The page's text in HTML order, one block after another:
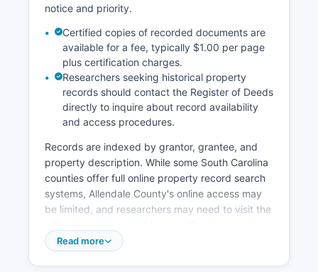
notice and priority.
Certified copies of recorded documents are
available for a fee, typically $1.00 per page
plus certification charges.
Researchers seeking historical property
records should contact the Register of Deeds
directly to inquire about record availability
and access procedures.
Records are indexed by grantor, grantee, and
property description. While some South Carolina
counties offer full online property record search
systems, Allendale County's online access may
be limited, and researchers may need to visit the
searches. Allendale County Assessor's Office,
Read more